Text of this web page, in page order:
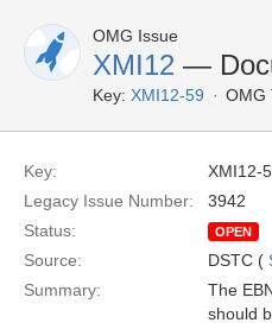
OMG Issue
XMI12 —
Key: XMI12-59 OMG
Key:
XMI12-
Legacy Issue Number:
3942
Status:
OPEN
Source: DSTC (
Summary:
The
should